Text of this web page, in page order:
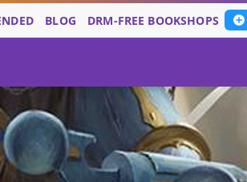
BLOG DRM-FREE BOOKSHOPS